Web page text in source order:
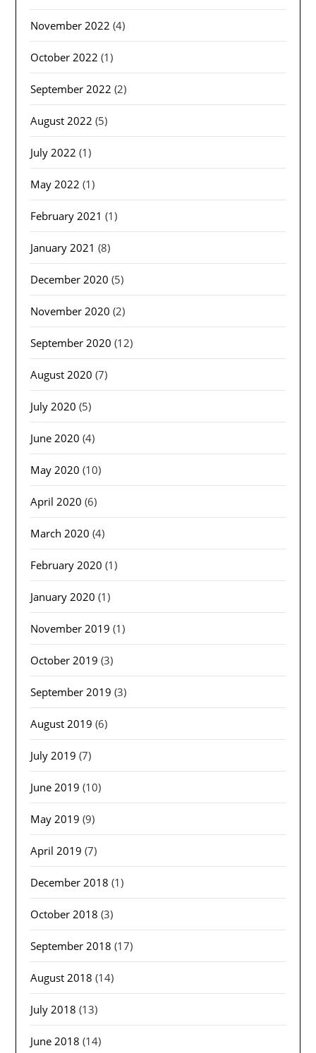
November 2022 (4)
October 2022 (1)
September 2022 (2)
August 2022 (5)
July 2022 (1)
May 2022 (1)
February 2021 (1)
January 2021 (8)
December 2020 (5)
November 2020 (2)
September 2020 (12)
August 2020 (7)
July 2020 (5)
June 2020 (4)
May 2020 (10)
April 2020 (6)
March 2020 (4)
February 2020 (1)
January 2020 (1)
November 2019 (1)
October 2019 (3)
September 2019 (3)
August 2019 (6)
July 2019 (7)
June 2019 (10)
May 2019 (9)
April 2019 (7)
December 2018 (1)
October 2018 (3)
September 2018 (17)
August 2018 (14)
July 2018 (13)
June 2018 (14)